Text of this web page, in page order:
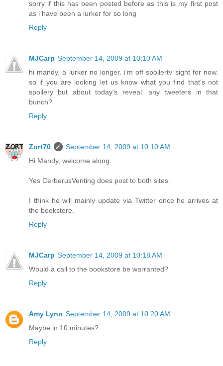
sorry if this has been posted before as this is my first post
as i have been a lurker for so long
Reply
MJCarp September 14, 2009 at 10:10 AM
hi mandy. a lurker no longer. i'm off spoilertv sight for now.
so if you are looking let us know what you find that's not
spoilery but about today's reveal. any tweeters in that
bunch?
Reply
Zort70
September 14, 2009 at 10:10 AM
Hi Mandy, welcome along.
Yes CerberusVenting does post to both sites.
I think he will mainly update via Twitter once he arrives at
the bookstore.
Reply
MJCarp September 14, 2009 at 10:18 AM
Would a call to the bookstore be warranted?
Reply
Amy Lynn September 14, 2009 at 10:20 AM
Maybe in 10 minutes?
Reply